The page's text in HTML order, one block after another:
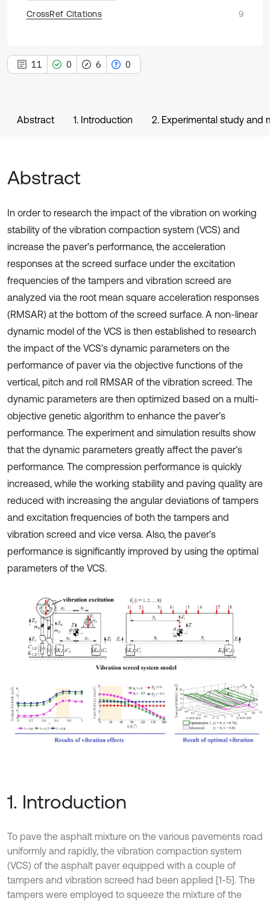
CrossRef Citations
9
11 0 6 0
Abstract 1. Introduction 2. Experimental study and
Abstract
In order to research the impact of the vibration on working
stability of the vibration compaction system (VCS) and
increase the paver’s performance, the acceleration
responses at the screed surface under the excitation
frequencies of the tampers and vibration screed are
analyzed via the root mean square acceleration responses
(RMSAR) at the bottom of the screed surface. A non-linear
dynamic model of the VCS is then established to research
the impact of the VCS’s dynamic parameters on the
performance of paver via the objective functions of the
vertical, pitch and roll RMSAR of the vibration screed. The
dynamic parameters are then optimized based on a multi-
objective genetic algorithm to enhance the paver’s
performance. The experiment and simulation results show
that the dynamic parameters greatly affect the paver’s
performance. The compression performance is quickly
increased, while the working stability and paving quality are
reduced with increasing the angular deviations of tampers
and excitation frequencies of both the tampers and
vibration screed and vice versa. Also, the paver’s
performance is significantly improved by using the optimal
parameters of the VCS.
1. Introduction
To pave the asphalt mixture on the various pavements road
uniformly and rapidly, the vibration compaction system
(VCS) of the asphalt paver equipped with a couple of
tampers and vibration screed had been applied [1-5]. The
tampers were employed to squeeze the mixture of the